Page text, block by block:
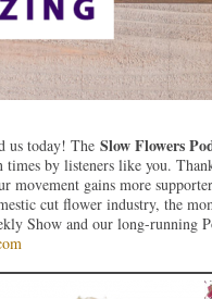
us today! The Slow Flowers
by listeners like you.
movement gains more
cut flower industry, the
Show and our long-running